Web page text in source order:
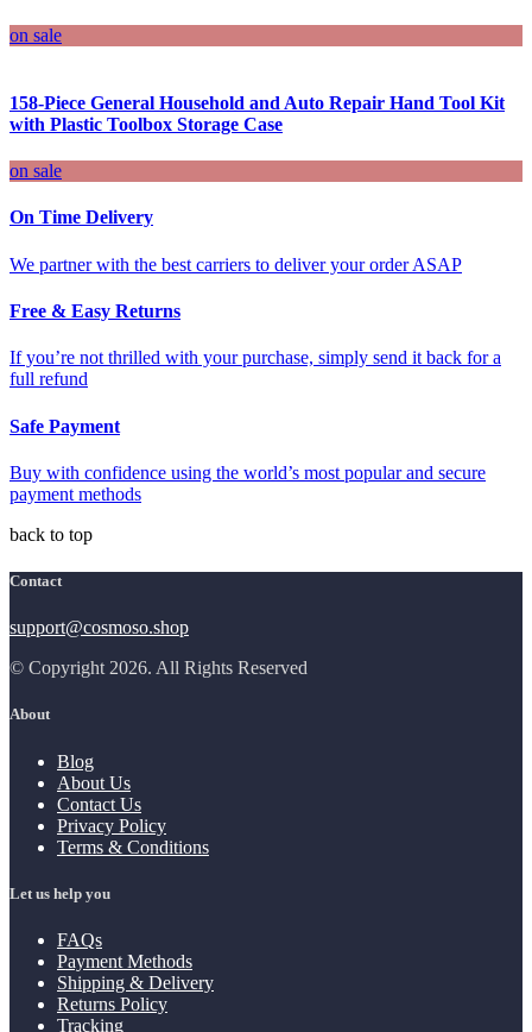
on sale
158-Piece General Household and Auto Repair Hand Tool Kit
with Plastic Toolbox Storage Case
on sale
On Time Delivery
We partner with the best carriers to deliver your order ASAP
Free & Easy Returns
If you’re not thrilled with your purchase, simply send it back for a
full refund
Safe Payment
Buy with confidence using the world’s most popular and secure
payment methods
back to top
Contact
support@cosmoso.shop
© Copyright 2026. All Rights Reserved
About
Blog
About Us
Contact Us
Privacy Policy
Terms & Conditions
Let us help you
FAQs
Payment Methods
Shipping & Delivery
Returns Policy
Tracking